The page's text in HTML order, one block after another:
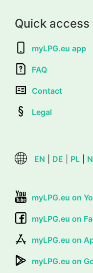
Quick
myLPG.eu app
FAQ
Contact
Legal
EN DE PL
myLPG.eu on
myLPG.eu on
myLPG.eu on
myLPG.eu on